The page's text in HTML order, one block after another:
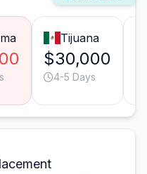
Tijuana
$30,000
4-5 Days